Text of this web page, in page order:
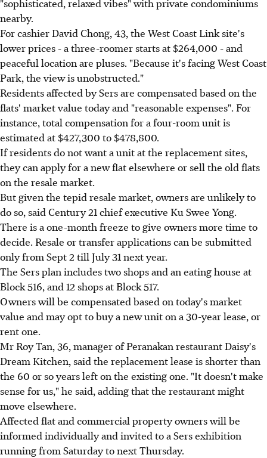
nearby.
For cashier David Chong, 43, the West Coast Link site's
lower prices - a three-roomer starts at $264,000 - and
peaceful location are pluses. "Because it's facing West Coast
Park, the view is unobstructed."
Residents affected by Sers are compensated based on the
flats' market value today and "reasonable expenses". For
instance, total compensation for a four-room unit is
estimated at $427,300 to $478,800.
If residents do not want a unit at the replacement sites,
they can apply for a new flat elsewhere or sell the old flats
on the resale market.
But given the tepid resale market, owners are unlikely to
do so, said Century 21 chief executive Ku Swee Yong.
There is a one-month freeze to give owners more time to
decide. Resale or transfer applications can be submitted
only from Sept 2 till July 31 next year.
The Sers plan includes two shops and an eating house at
Block 516, and 12 shops at Block 517.
Owners will be compensated based on today's market
value and may opt to buy a new unit on a 30-year lease, or
rent one.
Mr Roy Tan, 36, manager of Peranakan restaurant Daisy's
Dream Kitchen, said the replacement lease is shorter than
the 60 or so years left on the existing one. "It doesn't make
sense for us," he said, adding that the restaurant might
move elsewhere.
Affected flat and commercial property owners will be
informed individually and invited to a Sers exhibition
running from Saturday to next Thursday.